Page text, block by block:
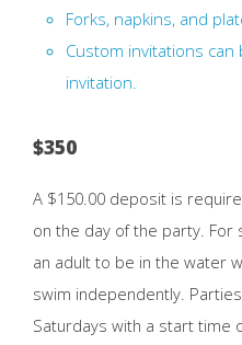
Forks, napkins, and
Custom invitations
invitation.
$350
A $150.00 deposit is
on the day of the party.
an adult to be in the water
swim independently.
Saturdays with a start time